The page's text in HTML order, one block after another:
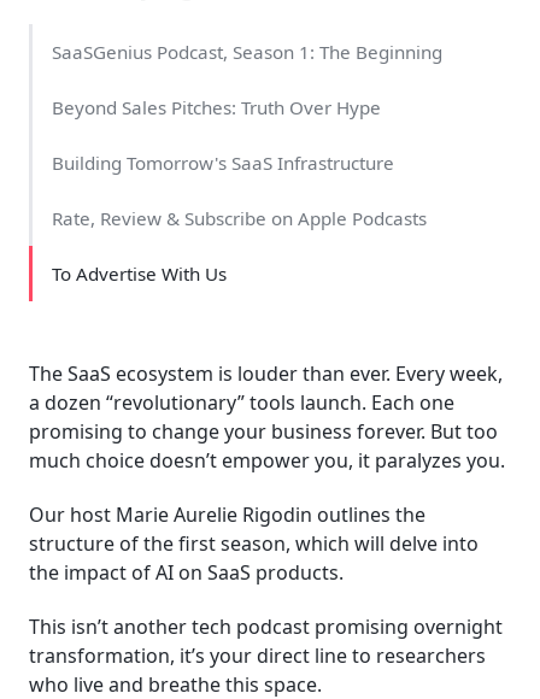
SaaSGenius Podcast, Season 1: The Beginning
Beyond Sales Pitches: Truth Over Hype
Building Tomorrow's SaaS Infrastructure
Rate, Review & Subscribe on Apple Podcasts
To Advertise With Us
The SaaS ecosystem is louder than ever. Every week,
a dozen “revolutionary” tools launch. Each one
promising to change your business forever. But too
much choice doesn’t empower you, it paralyzes you.
Our host Marie Aurelie Rigodin outlines the
structure of the first season, which will delve into
the impact of AI on SaaS products.
This isn’t another tech podcast promising overnight
transformation, it’s your direct line to researchers
who live and breathe this space.